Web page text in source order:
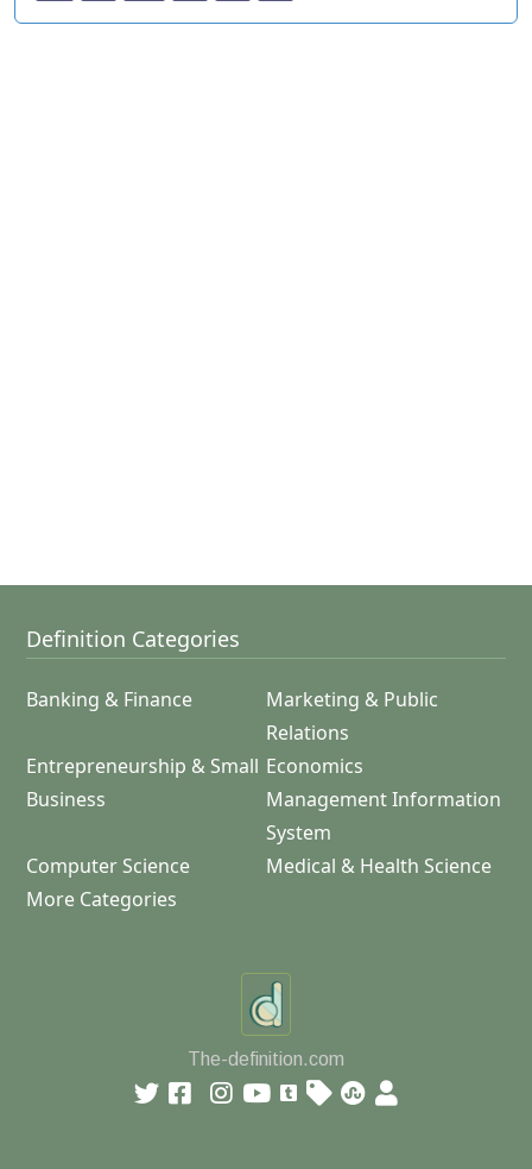
Definition Categories
Banking & Finance
Marketing & Public
Relations
Entrepreneurship & Small
Business
Economics
Management Information
System
Computer Science
Medical & Health Science
More Categories
The-definition.com